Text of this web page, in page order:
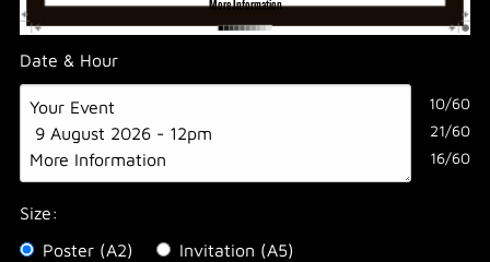
More Information
Date & Hour
10/60
21/60
16/60
Size:
Poster (A2)
Invitation (A5)